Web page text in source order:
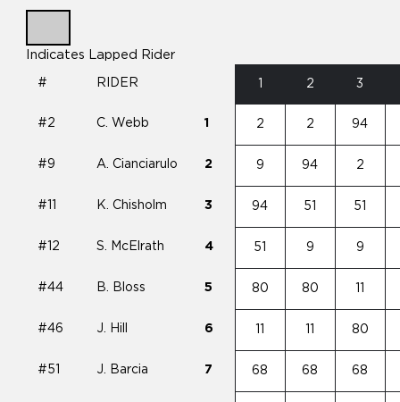
Indicates Lapped Rider
# RIDER 2 3
#2 C. Webb 1 2 2 94
#9 A. Cianciarulo 2 9 94 2
#11 K. Chisholm 3 94 51 51
#12 S. McElrath 4 51 9 9
#44 B. Bloss 5 80 80
#46 J. Hill 6 80
#51 J. Barcia 7 68 68 68